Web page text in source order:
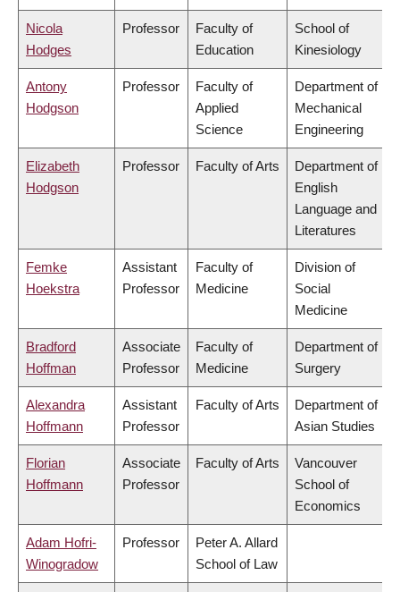
Nicola
Hodges
Professor
Faculty of
Education
School of
Kinesiology
Antony
Hodgson
Professor
Faculty of
Applied
Science
Department of
Mechanical
Engineering
Elizabeth
Hodgson
Professor Faculty of Arts
Department of
English
Language and
Literatures
Femke
Hoekstra
Assistant
Professor
Faculty of
Medicine
Division of
Social
Medicine
Bradford
Hoffman
Associate
Professor
Faculty of
Medicine
Department of
Surgery
Alexandra
Hoffmann
Assistant
Professor
Faculty of Arts
Department of
Asian Studies
Florian
Hoffmann
Associate
Professor
Faculty of Arts
Vancouver
School of
Economics
Adam Hofri-
Winogradow
Professor
Peter A. Allard
School of Law